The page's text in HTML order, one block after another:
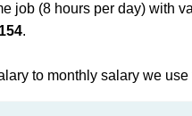
job (8 hours per day) with
.
to monthly salary we